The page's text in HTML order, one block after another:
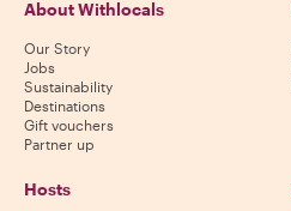
About Withlocals
Our Story
Jobs
Sustainability
Destinations
Gift vouchers
Partner up
Hosts